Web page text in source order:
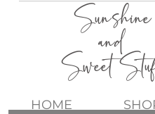
Sunshine
and
Sweet
HOME